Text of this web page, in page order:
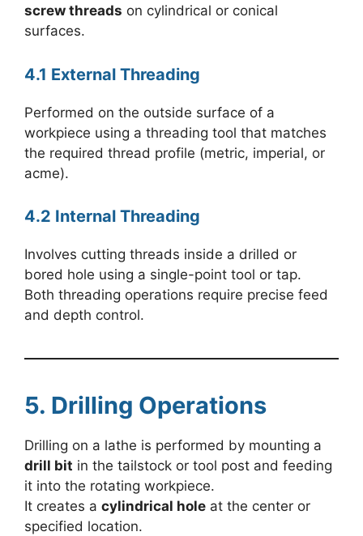
screw threads on cylindrical or conical
surfaces.
4.1 External Threading
Performed on the outside surface of a
workpiece using a threading tool that matches
the required thread profile (metric, imperial, or
acme).
4.2 Internal Threading
Involves cutting threads inside a drilled or
bored hole using a single-point tool or tap.
Both threading operations require precise feed
and depth control.
5. Drilling Operations
Drilling on a lathe is performed by mounting a
drill bit in the tailstock or tool post and feeding
it into the rotating workpiece.
It creates a cylindrical hole at the center or
specified location.